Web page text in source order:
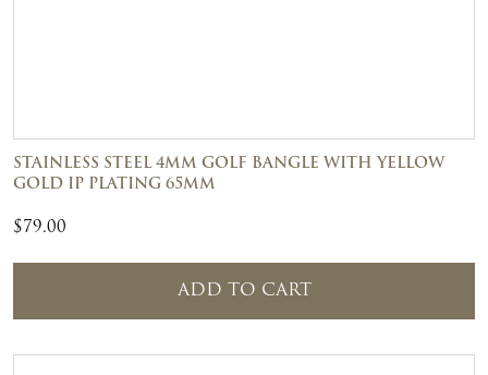
STAINLESS STEEL 4MM GOLF BANGLE WITH YELLOW
GOLD IP PLATING 65MM
$79.00
ADD TO CART